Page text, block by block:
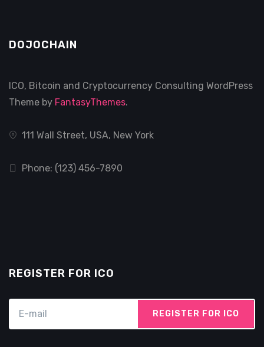
DOJOCHAIN
ICO, Bitcoin and Cryptocurrency Consulting WordPress
Theme by FantasyThemes.
111 Wall Street, USA, New York
Phone: (123) 456-7890
REGISTER FOR ICO
REGISTER FOR ICO